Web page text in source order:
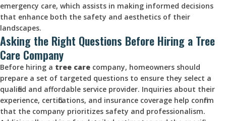
emergency care, which assists in making informed decisions
that enhance both the safety and aesthetics of their
landscapes.
Asking the Right Questions Before Hiring a Tree
Care Company
Before hiring a tree care company, homeowners should
prepare a set of targeted questions to ensure they select a
qualified and affordable service provider. Inquiries about their
experience, certifications, and insurance coverage help confirm
that the company prioritizes safety and professionalism.